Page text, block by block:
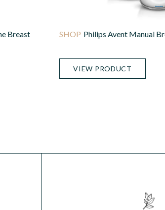
Breast
Philips Avent Manual
VIEW PRODUCT